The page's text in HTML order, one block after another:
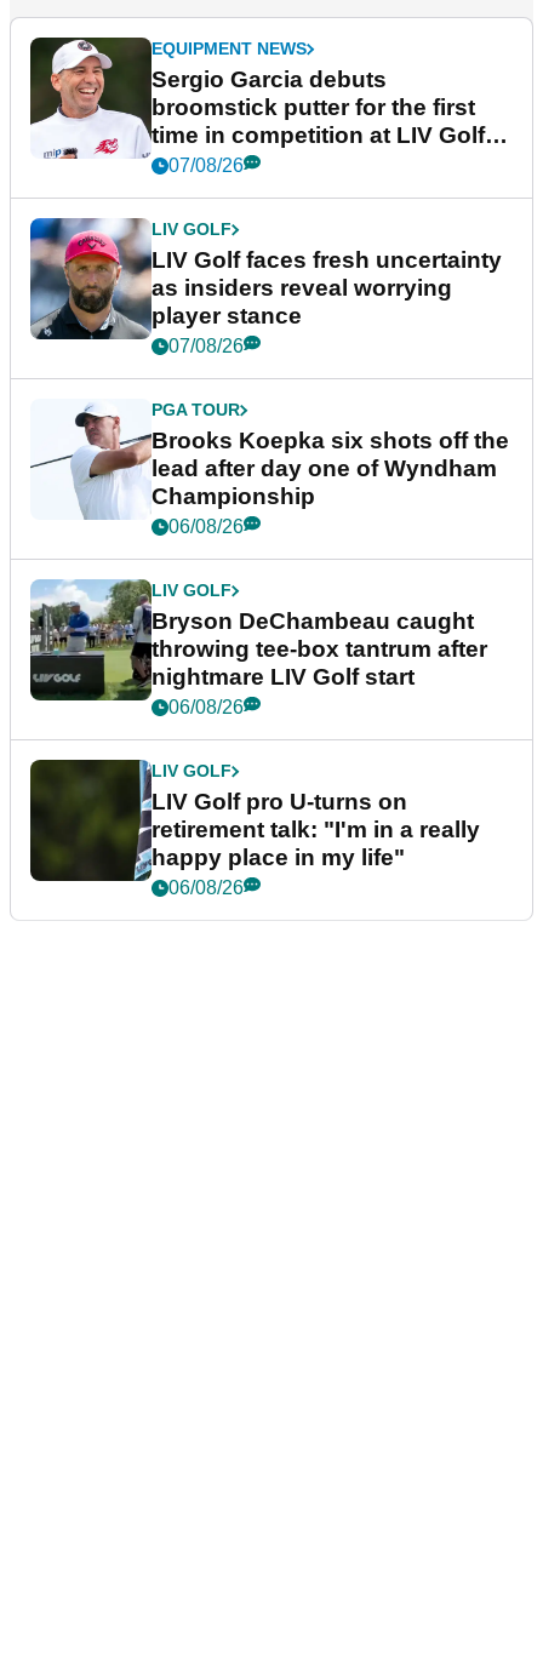
EQUIPMENT NEWS
Sergio Garcia debuts
broomstick putter for the first
time in competition at LIV Golf
New York
07/08/26
LIV GOLF
LIV Golf faces fresh uncertainty
as insiders reveal worrying
player stance
07/08/26
PGA TOUR
Brooks Koepka six shots off the
lead after day one of Wyndham
Championship
06/08/26
LIV GOLF
Bryson DeChambeau caught
throwing tee-box tantrum after
nightmare LIV Golf start
06/08/26
LIV GOLF
LIV Golf pro U-turns on
retirement talk: "I'm in a really
happy place in my life"
06/08/26